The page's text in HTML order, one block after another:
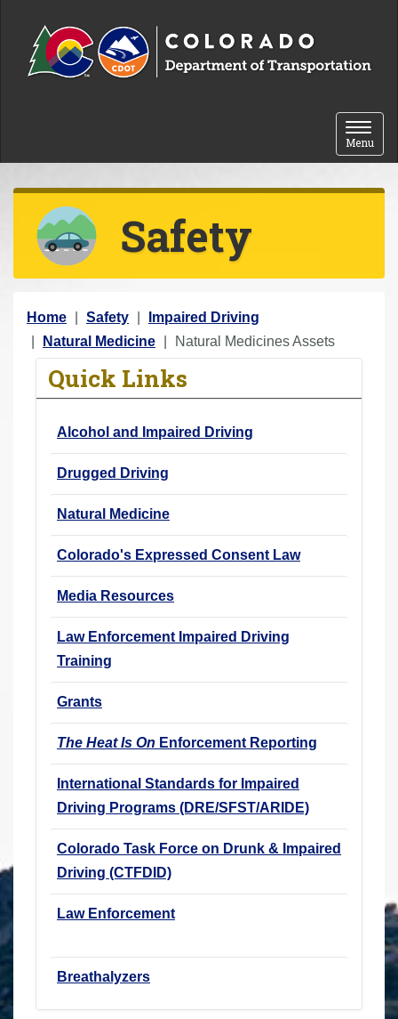
Toggle
Menu
Safety
Y
o
Home Safety
Impaired Driving
Natural Medicine
Natural Medicines Assets
Quick Links
Alcohol and Impaired Driving
Drugged Driving
Natural Medicine
Colorado's Expressed Consent Law
Media Resources
Law Enforcement Impaired Driving
Training
Grants
The Heat Is On Enforcement Reporting
International Standards for Impaired
Driving Programs (DRE/SFST/ARIDE)
Colorado Task Force on Drunk & Impaired
Driving (CTFDID)
Law Enforcement
Breathalyzers